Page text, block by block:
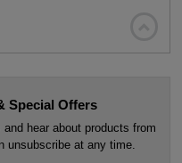
Special Offers
hear about products from
unsubscribe at any time.